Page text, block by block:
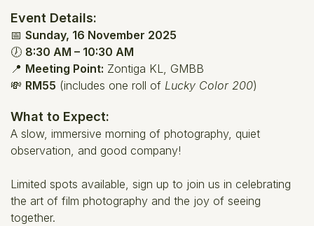
Event Details:
📅 Sunday, 16 November 2025
🕖 8:30 AM – 10:30 AM
📍 Meeting Point: Zontiga KL, GMBB
💸 RM55 (includes one roll of Lucky Color 200)
What to Expect:
A slow, immersive morning of photography, quiet
observation, and good company!
Limited spots available, sign up to join us in celebrating
the art of film photography and the joy of seeing
together.